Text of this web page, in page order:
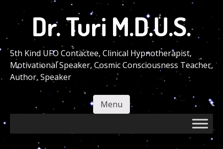
main
content
Dr. Turi M.D.U.S.
5th Kind UFO Contactee, Clinical Hypnotherapist,
Motivational Speaker, Cosmic Consciousness Teacher,
Author, Speaker
Menu